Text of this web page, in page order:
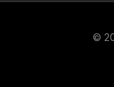
©